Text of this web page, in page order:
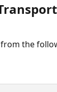
from the